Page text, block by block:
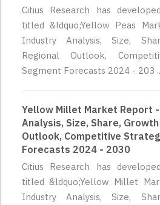
Citius Research has
titled &ldquo;Yellow Peas
Industry Analysis, Size,
Regional Outlook,
Segment Forecasts 2024 - 203
Yellow Millet Market Report
Analysis, Size, Share,
Outlook, Competitive
Forecasts 2024 - 2030
Citius Research has
titled &ldquo;Yellow Millet
Industry Analysis, Size,